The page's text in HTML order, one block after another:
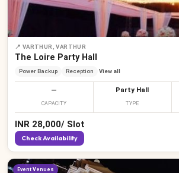
📍 VARTHUR, VARTHUR
The Loire Party Hall
Power Backup Reception View all
—
CAPACITY
Party Hall
TYPE
INR 28,000/ Slot
Check Availability
Event Venues